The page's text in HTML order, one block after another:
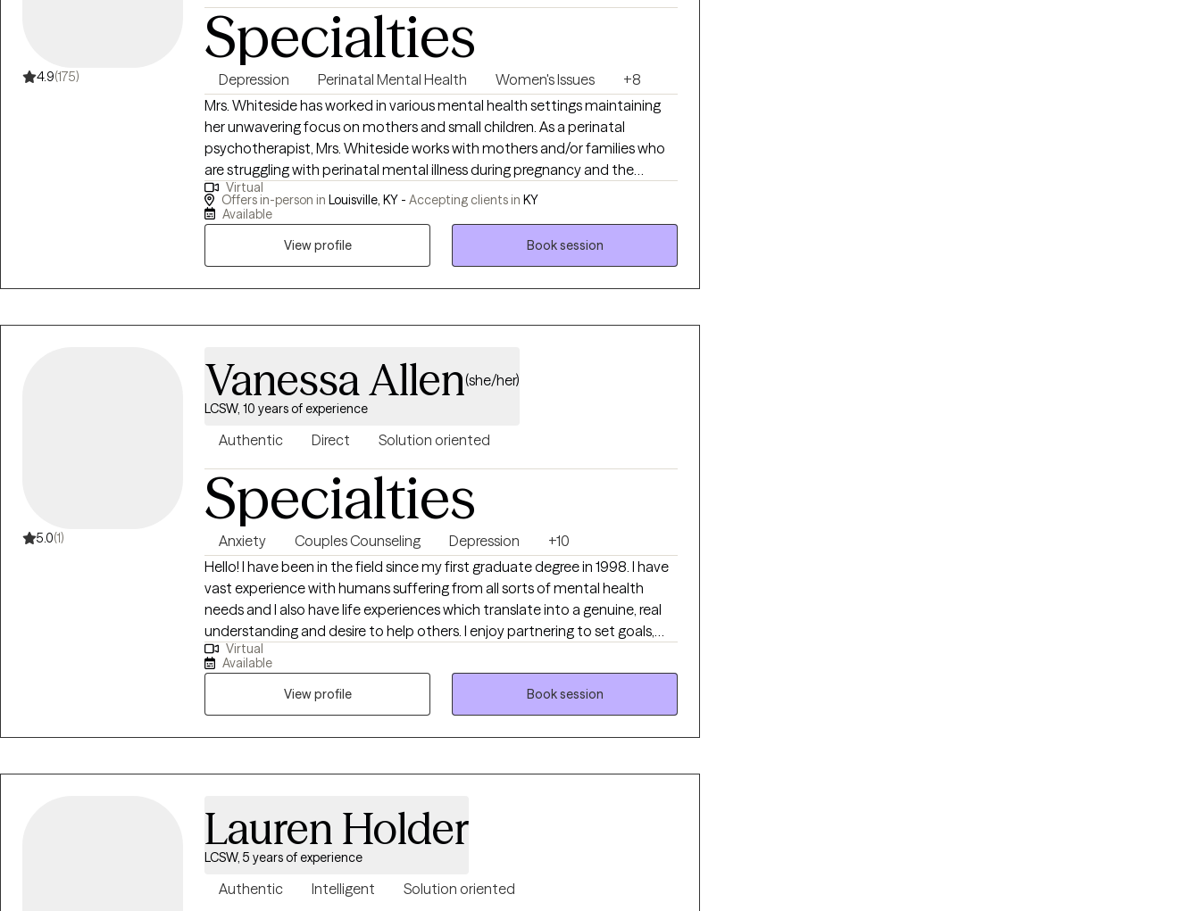
4.9(175)
Specialties
Depression Perinatal Mental Health Women's Issues
+8
Mrs. Whiteside has worked in various mental health settings maintaining
her unwavering focus on mothers and small children. As a perinatal
psychotherapist, Mrs. Whiteside works with mothers and/or families who
are struggling with perinatal mental illness during pregnancy and the
postpartum period. Mrs. Whiteside is currently a social work doctoral
student at The University of Louisville researching the impact of perinatal
disorders in parents can have a harmful impact on children, including
Virtual
Offers in-person in Louisville, KY - Accepting clients in KY
Available
View profile
Book session
5.0(1)
Vanessa Allen(she/her)
LCSW, 10 years of experience
Authentic Direct Solution oriented
Specialties
Anxiety Couples Counseling Depression
+10
Hello! I have been in the field since my first graduate degree in 1998. I have
vast experience with humans suffering from all sorts of mental health
needs and I also have life experiences which translate into a genuine, real
understanding and desire to help others. I enjoy partnering to set goals,
engage in therapeutic work, and watch the growth and healing occur. I
believe that education is extremely valuable and have two other graduate
degrees as well. I use my education and experience to help others live
healthier, happier, more fulfilling lives.
Virtual
Available
View profile
Book session
Lauren Holder
LCSW, 5 years of experience
Authentic Intelligent Solution oriented